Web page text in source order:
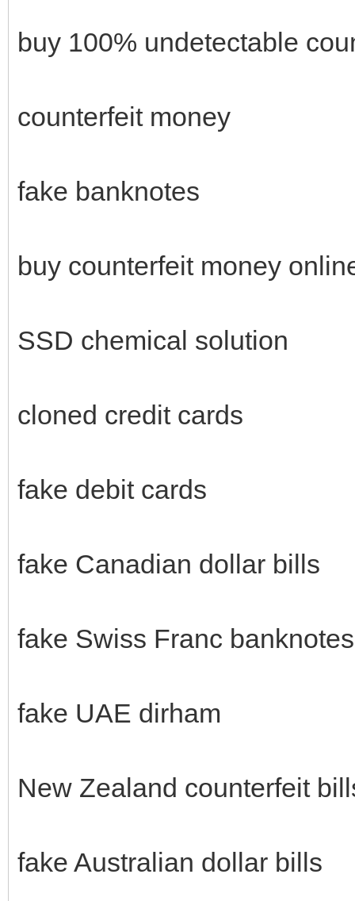
buy 100% undetectable
counterfeit money
fake banknotes
buy counterfeit money
SSD chemical solution
cloned credit cards
fake debit cards
fake Canadian dollar bills
fake Swiss Franc banknotes
fake UAE dirham
New Zealand counterfeit
fake Australian dollar bills